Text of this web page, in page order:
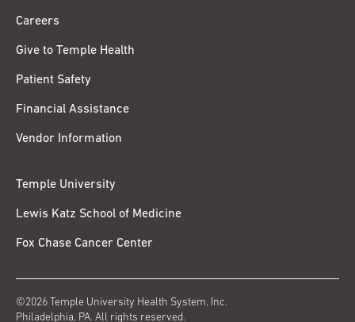
Careers
Give to Temple Health
Patient Safety
Financial Assistance
Vendor Information
Temple University
Lewis Katz School of Medicine
Fox Chase Cancer Center
©2026 Temple University Health System, Inc.
Philadelphia, PA. All rights reserved.